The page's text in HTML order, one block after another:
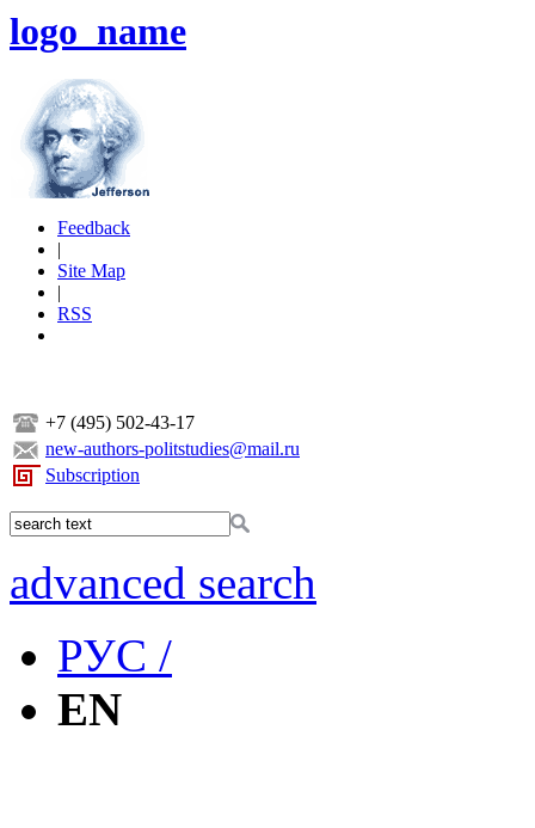
logo_name
Feedback
|
Site Map
|
RSS
+7 (495) 502-43-17
new-authors-politstudies@mail.ru
Subscription
advanced search
РУС /
EN